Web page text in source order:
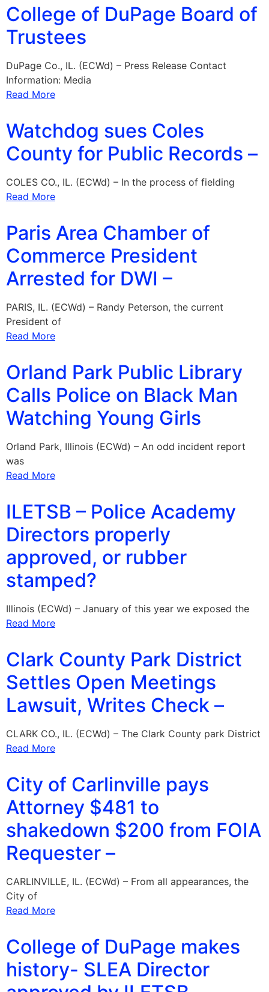
College of DuPage Board of
Trustees
DuPage Co., IL. (ECWd) – Press Release Contact
Information: Media
Read More
Watchdog sues Coles
County for Public Records –
COLES CO., IL. (ECWd) – In the process of fielding
Read More
Paris Area Chamber of
Commerce President
Arrested for DWI –
PARIS, IL. (ECWd) – Randy Peterson, the current
President of
Read More
Orland Park Public Library
Calls Police on Black Man
Watching Young Girls
Orland Park, Illinois (ECWd) – An odd incident report
was
Read More
ILETSB – Police Academy
Directors properly
approved, or rubber
stamped?
Illinois (ECWd) – January of this year we exposed the
Read More
Clark County Park District
Settles Open Meetings
Lawsuit, Writes Check –
CLARK CO., IL. (ECWd) – The Clark County park District
Read More
City of Carlinville pays
Attorney $481 to
shakedown $200 from FOIA
Requester –
CARLINVILLE, IL. (ECWd) – From all appearances, the
City of
Read More
College of DuPage makes
history- SLEA Director